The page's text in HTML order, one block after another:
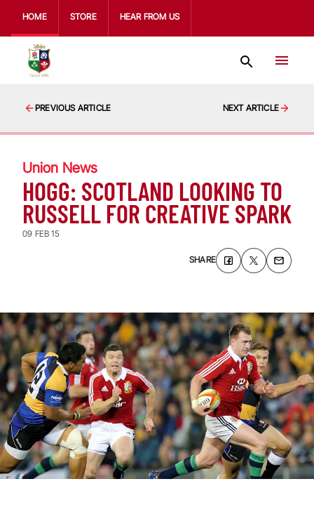
HOME STORE HEAR FROM US
PREVIOUS ARTICLE NEXT ARTICLE
Union News
HOGG: SCOTLAND LOOKING TO
RUSSELL FOR CREATIVE SPARK
09 FEB 15
SHARE